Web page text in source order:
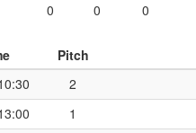
0 0 0
Pitch
2
1